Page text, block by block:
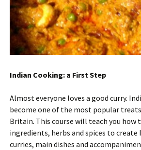
Indian Cooking: a First Step
Almost everyone loves a good curry.
become one of the most popular
Britain. This course will teach you how
ingredients, herbs and spices to
curries, main dishes and